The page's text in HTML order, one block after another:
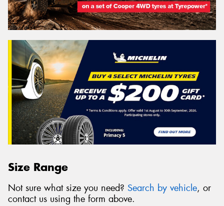
Size Range
Not sure what size you need? Search by vehicle, or
contact us using the form above.